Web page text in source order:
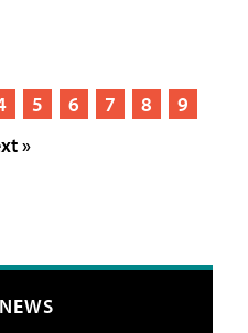
5 6 7 8
9
»